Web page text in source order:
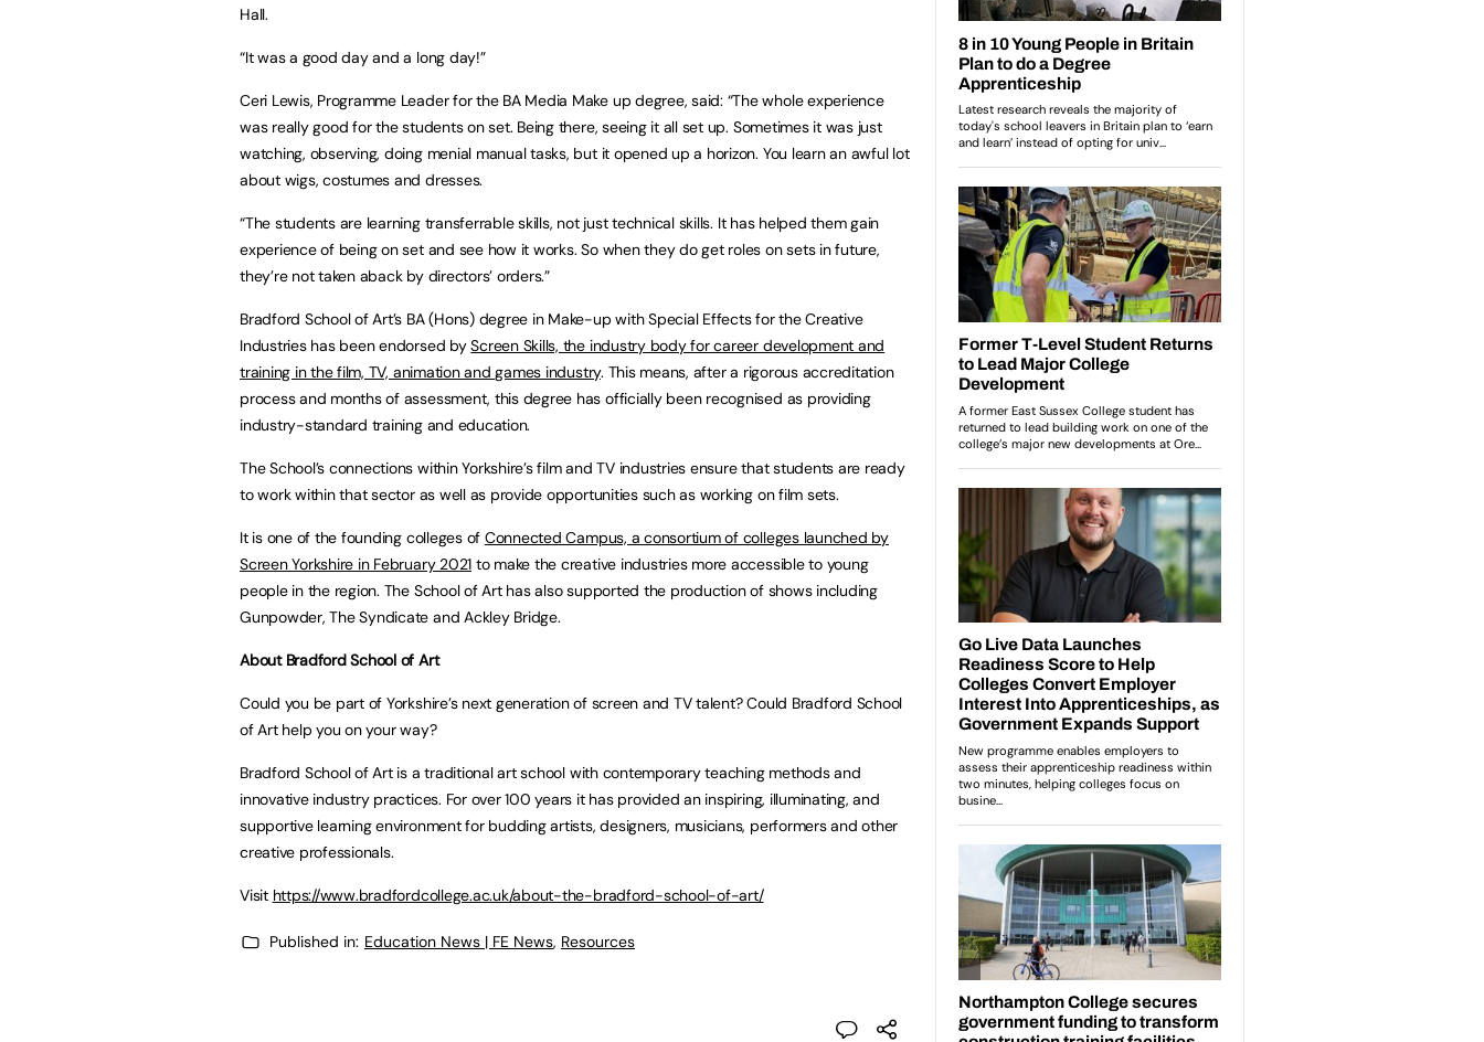
Hall.
“It was a good day and a long day!”
Ceri Lewis, Programme Leader for the BA Media Make up degree, said: “The whole experience
was really good for the students on set. Being there, seeing it all set up. Sometimes it was just
watching, observing, doing menial manual tasks, but it opened up a horizon. You learn an awful lot
about wigs, costumes and dresses.
“The students are learning transferrable skills, not just technical skills. It has helped them gain
experience of being on set and see how it works. So when they do get roles on sets in future,
they’re not taken aback by directors’ orders.”
Bradford School of Art’s BA (Hons) degree in Make-up with Special Effects for the Creative
Industries has been endorsed byScreen Skills, the industry body for career development and
training in the film, TV, animation and games industry. This means, after a rigorous accreditation
process and months of assessment, this degree has officially been recognised as providing
industry-standard training and education.
The School’s connections within Yorkshire’s film and TV industries ensure that students are ready
to work within that sector as well as provide opportunities such as working on film sets.
It is one of the founding colleges of Connected Campus, a consortium of colleges launched by
Screen Yorkshire in February 2021 to make the creative industries more accessible to young
people in the region. The School of Art has also supported the production of shows including
Gunpowder, The Syndicate and Ackley Bridge.
About Bradford School of Art
Could you be part of Yorkshire’s next generation of screen and TV talent? Could Bradford School
of Art help you on your way?
Bradford School of Art is a traditional art school with contemporary teaching methods and
innovative industry practices. For over 100 years it has provided an inspiring, illuminating, and
supportive learning environment for budding artists, designers, musicians, performers and other
creative professionals.
Visit https://www.bradfordcollege.ac.uk/about-the-bradford-school-of-art/
Published in: Education News | FE News, Resources